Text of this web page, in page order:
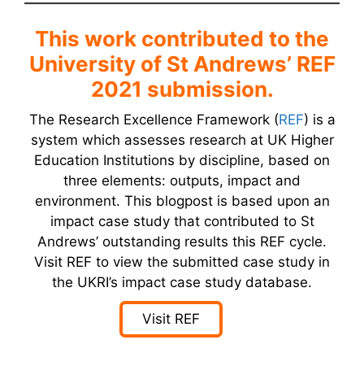
This work contributed to the
University of St Andrews’ REF
2021 submission.
The Research Excellence Framework (REF) is a
system which assesses research at UK Higher
Education Institutions by discipline, based on
three elements: outputs, impact and
environment. This blogpost is based upon an
impact case study that contributed to St
Andrews’ outstanding results this REF cycle.
Visit REF to view the submitted case study in
the UKRI’s impact case study database.
Visit REF